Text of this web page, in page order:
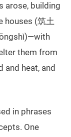
arose, building
houses (筑土
them from
heat, and
in phrases
One